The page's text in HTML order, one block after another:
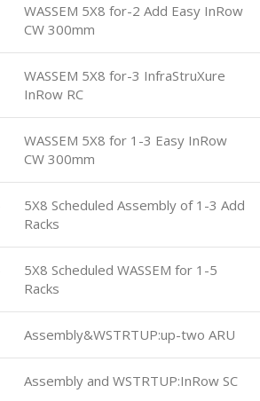
WASSEM 5X8 for-2 Add Easy InRow
CW 300mm
WASSEM 5X8 for-3 InfraStruXure
InRow RC
WASSEM 5X8 for 1-3 Easy InRow
CW 300mm
5X8 Scheduled Assembly of 1-3 Add
Racks
5X8 Scheduled WASSEM for 1-5
Racks
Assembly&WSTRTUP:up-two ARU
Assembly and WSTRTUP:InRow SC